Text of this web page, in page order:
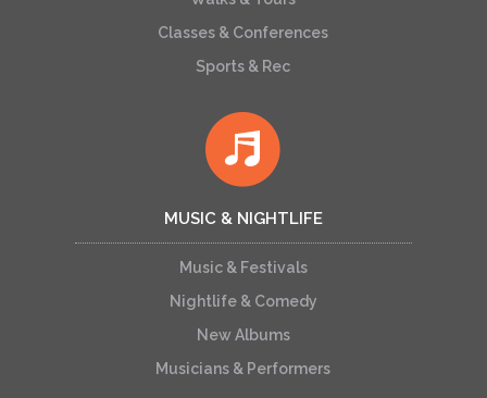
Classes & Conferences
Sports & Rec
MUSIC & NIGHTLIFE
Music & Festivals
Nightlife & Comedy
New Albums
Musicians & Performers